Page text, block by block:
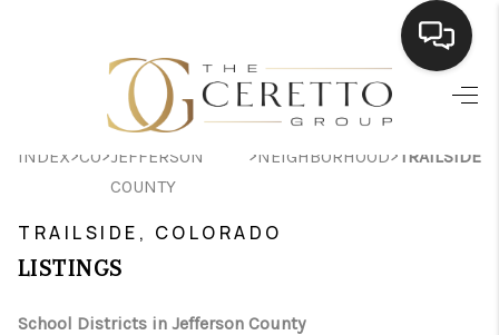
HOME
SEARCH LISTINGS
FINANCING
INDEX>CO>JEFFERSON
COUNTY
>NEIGHBORHOOD> TRAILSIDE
TRAILSIDE, COLORADO
LISTINGS
School Districts in Jefferson County